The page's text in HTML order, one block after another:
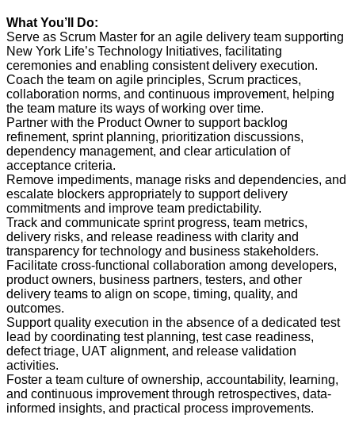
What You’ll Do:
Serve as Scrum Master for an agile delivery team supporting
New York Life’s Technology Initiatives, facilitating
ceremonies and enabling consistent delivery execution.
Coach the team on agile principles, Scrum practices,
collaboration norms, and continuous improvement, helping
the team mature its ways of working over time.
Partner with the Product Owner to support backlog
refinement, sprint planning, prioritization discussions,
dependency management, and clear articulation of
acceptance criteria.
Remove impediments, manage risks and dependencies, and
escalate blockers appropriately to support delivery
commitments and improve team predictability.
Track and communicate sprint progress, team metrics,
delivery risks, and release readiness with clarity and
transparency for technology and business stakeholders.
Facilitate cross-functional collaboration among developers,
product owners, business partners, testers, and other
delivery teams to align on scope, timing, quality, and
outcomes.
Support quality execution in the absence of a dedicated test
lead by coordinating test planning, test case readiness,
defect triage, UAT alignment, and release validation
activities.
Foster a team culture of ownership, accountability, learning,
and continuous improvement through retrospectives, data-
informed insights, and practical process improvements.